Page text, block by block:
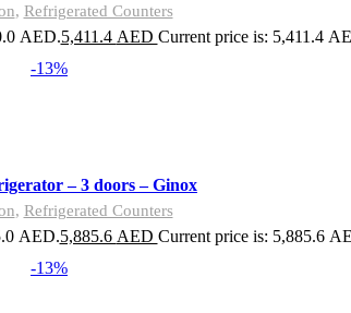
, Refrigerated Counters
AED.5,411.4 AED Current price is: 5,411.4
-13%
– 3 doors – Ginox
, Refrigerated Counters
AED.5,885.6 AED Current price is: 5,885.6
-13%